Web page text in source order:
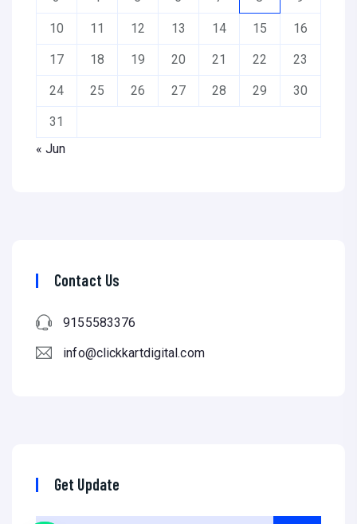
10 11 12 13 14 15 16
17 18 19 20 21 22 23
24 25 26 27 28 29 30
31
« Jun
Contact Us
9155583376
info@clickkartdigital.com
Get Update